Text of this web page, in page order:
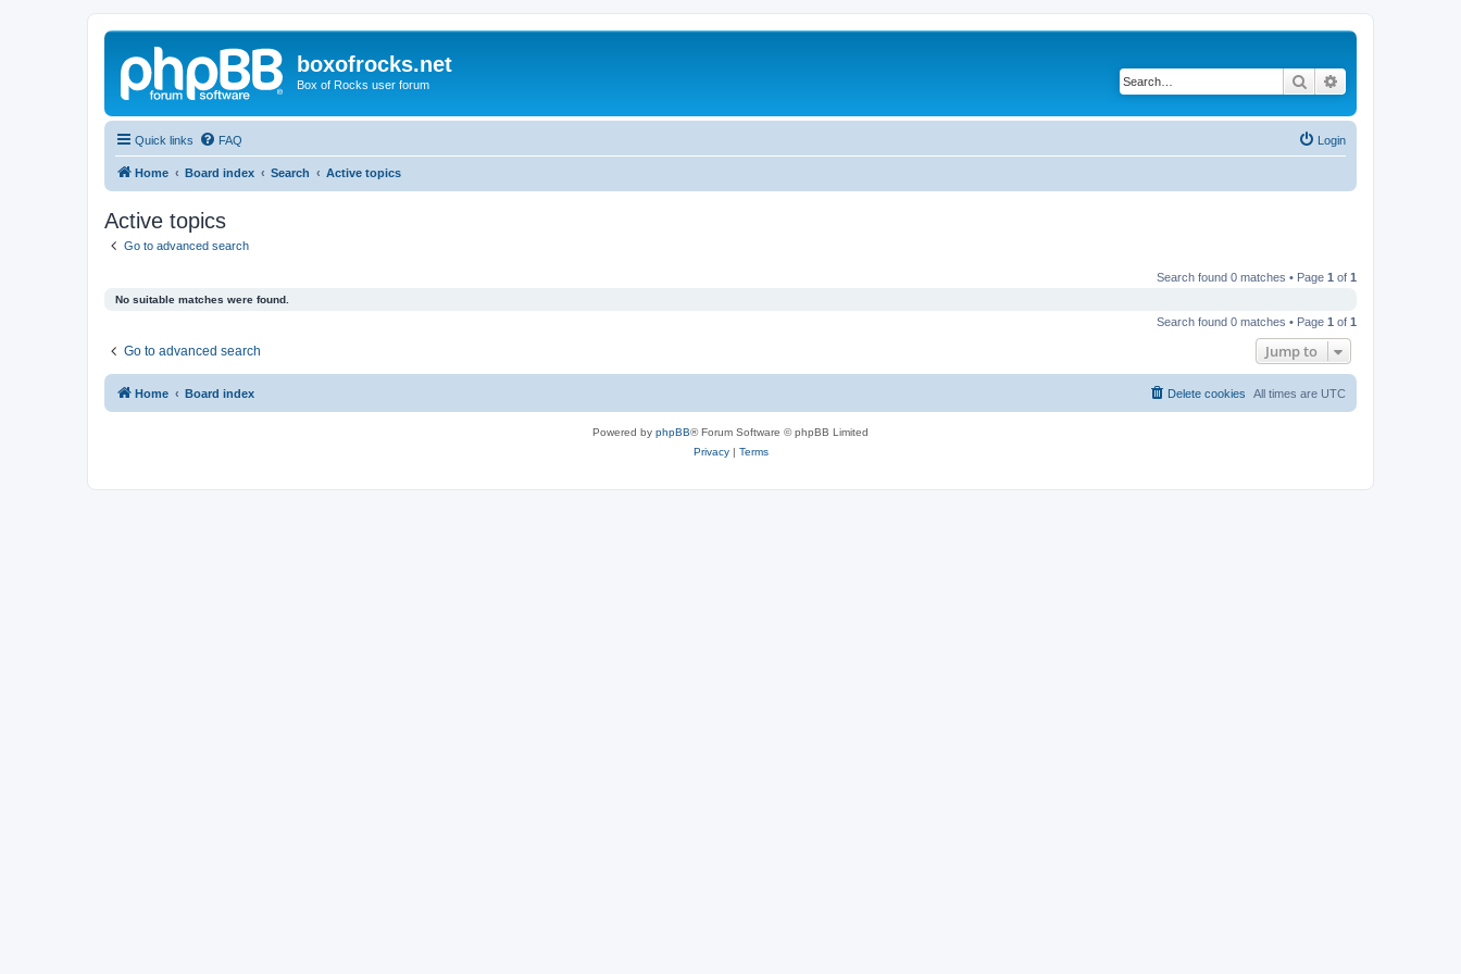
boxofrocks.net
Box of Rocks user forum Search
Quick links FAQ Login
Home Board index Search Active topics
Active topics
Go to advanced search
Search found 0 matches • Page 1 of 1
No suitable matches were found.
Search found 0 matches • Page 1 of 1
Go to advanced search Jump to
Home Board index All times are UTC
Delete cookies
Powered by phpBB® Forum Software © phpBB Limited
Privacy| Terms